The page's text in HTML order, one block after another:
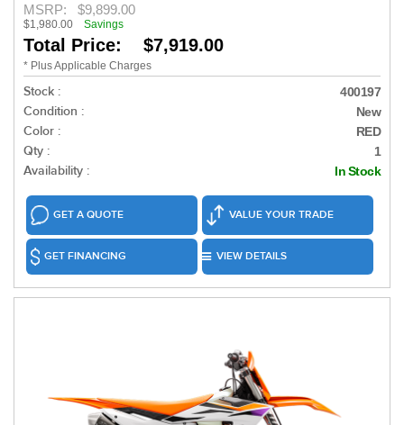
MSRP: $9,899.00
$1,980.00 Savings
Total Price: $7,919.00
* Plus Applicable Charges
Stock : 400197
Condition : New
Color : RED
Qty : 1
Availability : In Stock
GET A QUOTE VALUE YOUR TRADE
GET FINANCING VIEW DETAILS